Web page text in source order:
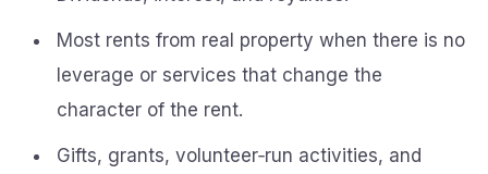
Most rents from real property when there is no
leverage or services that change the
character of the rent.
Gifts, grants, volunteer‑run activities, and